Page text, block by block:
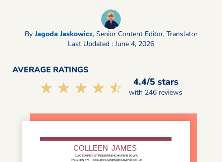
ByJagoda Jaskowicz, Senior Content Editor, Translator
Last Updated : June 4, 2026
AVERAGE RATINGS
☆☆☆☆☆
★★★★★ 4.4/5 stars
with 246 reviews